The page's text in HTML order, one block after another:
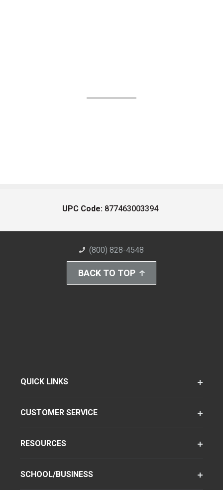
UPC Code: 877463003394
(800) 828-4548
BACK TO TOP
QUICK LINKS
CUSTOMER SERVICE
RESOURCES
SCHOOL/BUSINESS